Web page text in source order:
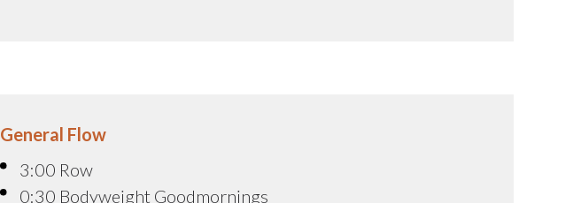
General Flow
3:00 Row
0:30 Bodyweight Goodmornings